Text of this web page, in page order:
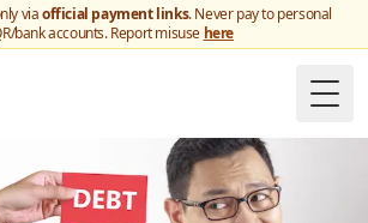
viaofficial payment links. Never pay to personal
bank accounts. Report misuse here